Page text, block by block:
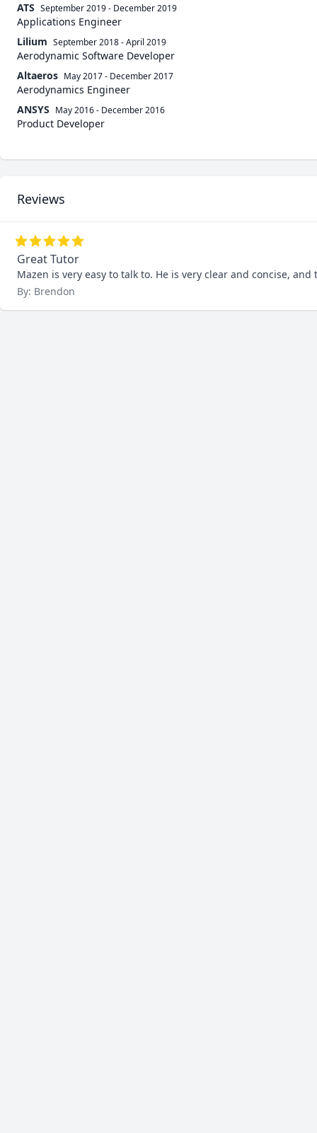
ATS September 2019- December 2019
Applications Engineer
Lilium September 2018-April 2019
Aerodynamic Software Developer
Altaeros May 2017- December 2017
Aerodynamics Engineer
ANSYS May 2016- December 2016
Product Developer
Reviews
Great Tutor
Mazen is very easy to talk to. He is very clear and concise,
By: Brendon